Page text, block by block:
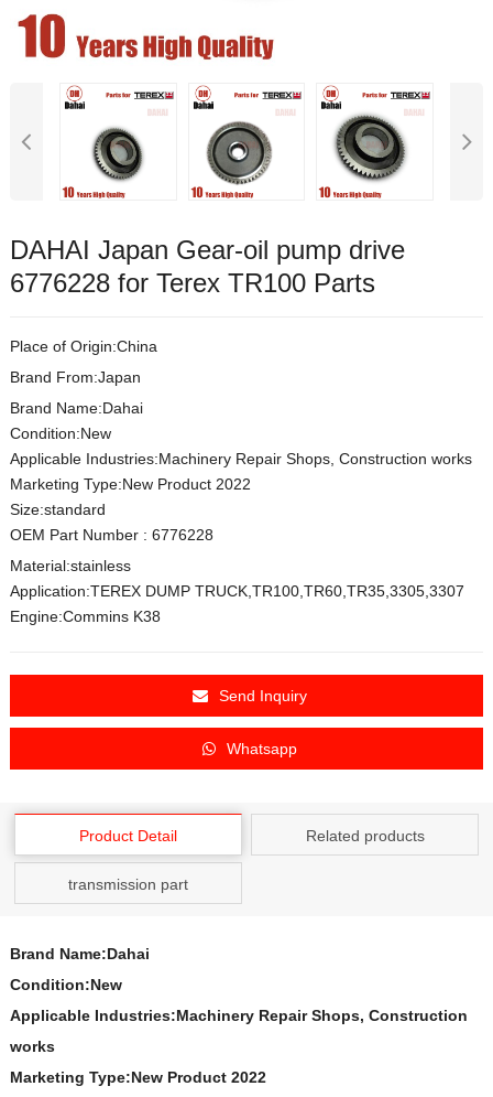
DAHAI Japan Gear-oil pump drive
6776228 for Terex TR100 Parts
Place of Origin:China
Brand From:Japan
Brand Name:Dahai
Condition:New
Applicable Industries:Machinery Repair Shops, Construction works
Marketing Type:New Product 2022
Size:standard
OEM Part Number : 6776228
Material:stainless
Application:TEREX DUMP TRUCK,TR100,TR60,TR35,3305,3307
Engine:Commins K38
Send Inquiry
Whatsapp
Product Detail Related products
transmission part
Brand Name:Dahai
Condition:New
Applicable Industries:Machinery Repair Shops, Construction
works
Marketing Type:New Product 2022